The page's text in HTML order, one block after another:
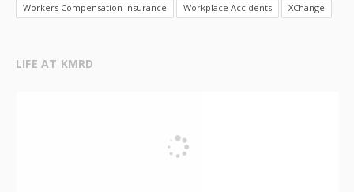
Workers Compensation Insurance Workplace Accidents XChange
LIFE AT KMRD